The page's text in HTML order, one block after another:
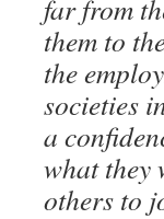
far from
them to
the
societies
a
what they
others to